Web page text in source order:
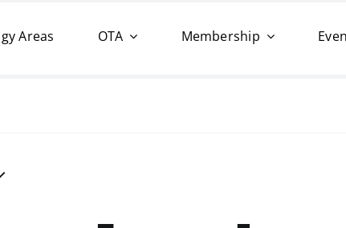
Areas OTA Membership